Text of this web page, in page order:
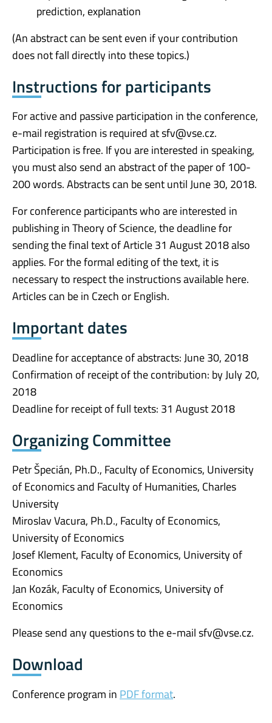
prediction, explanation
(An abstract can be sent even if your contribution
does not fall directly into these topics.)
Instructions for participants
For active and passive participation in the conference,
e-mail registration is required at sfv@vse.cz.
Participation is free. If you are interested in speaking,
you must also send an abstract of the paper of 100-
200 words. Abstracts can be sent until June 30, 2018.
For conference participants who are interested in
publishing in Theory of Science, the deadline for
sending the final text of Article 31 August 2018 also
applies. For the formal editing of the text, it is
necessary to respect the instructions available here.
Articles can be in Czech or English.
Important dates
Deadline for acceptance of abstracts: June 30, 2018
Confirmation of receipt of the contribution: by July 20,
2018
Deadline for receipt of full texts: 31 August 2018
Organizing Committee
Petr Špecián, Ph.D., Faculty of Economics, University
of Economics and Faculty of Humanities, Charles
University
Miroslav Vacura, Ph.D., Faculty of Economics,
University of Economics
Josef Klement, Faculty of Economics, University of
Economics
Jan Kozák, Faculty of Economics, University of
Economics
Please send any questions to the e-mail sfv@vse.cz.
Download
Conference program in PDF format.